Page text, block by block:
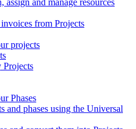
from Projects
projects
Projects
Phases
phases using the Universal